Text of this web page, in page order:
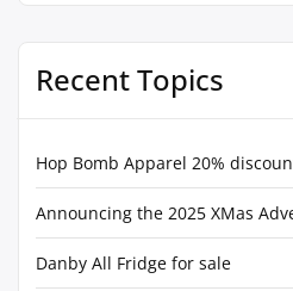
Recent Topics
Hop Bomb Apparel 20%
Announcing the 2025 XMas
Danby All Fridge for sale